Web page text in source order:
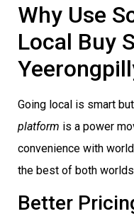
Why Use
Local Buy
Going local is smart
platform is a power
convenience with
the best of both
Better